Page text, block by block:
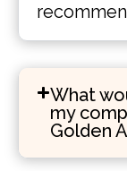
What
my
Golden